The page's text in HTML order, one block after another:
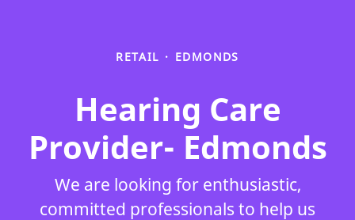
RETAIL · EDMONDS
Hearing Care
Provider- Edmonds
We are looking for enthusiastic,
committed professionals to help us